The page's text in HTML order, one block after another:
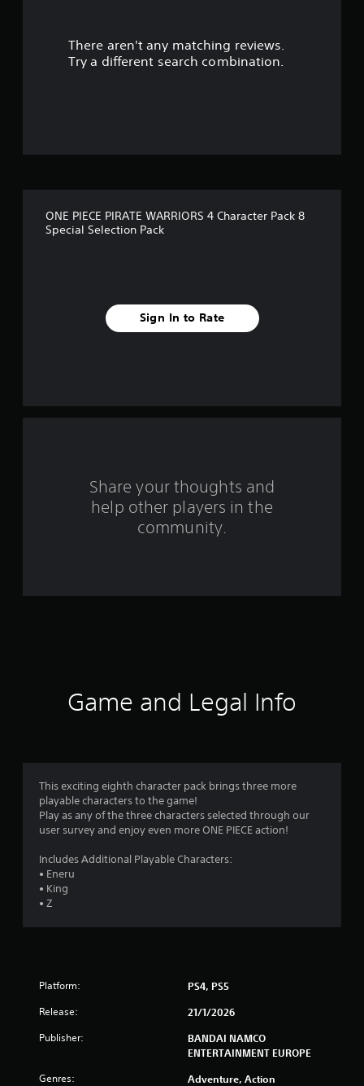
f
r
There aren't any matching reviews.
Try a different search combination.
ONE PIECE PIRATE WARRIORS 4 Character Pack 8
Special Selection Pack
Sign In to Rate
Share your thoughts and
help other players in the
community.
Game and Legal Info
This exciting eighth character pack brings three more
playable characters to the game!
Play as any of the three characters selected through our
user survey and enjoy even more ONE PIECE action!
Includes Additional Playable Characters:
• Eneru
• King
• Z
Platform: PS4, PS5
Release: 21/1/2026
Publisher:
BANDAI NAMCO
ENTERTAINMENT EUROPE
Genres: Adventure, Action